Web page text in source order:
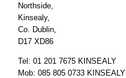
Northside,
Kinsealy,
Co. Dublin,
D17 XD86
Tel: 01 201 7675 KINSEALY
Mob: 085 805 0733 KINSEALY